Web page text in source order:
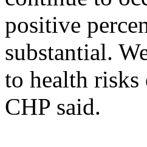
positive
substantial.
to health risks
CHP said.